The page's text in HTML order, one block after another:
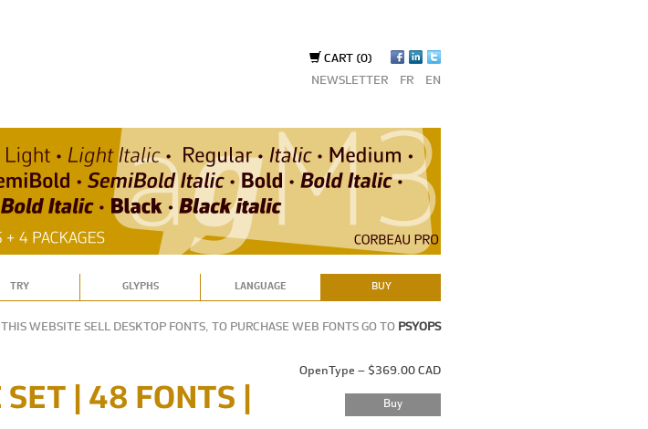
CART (0)
NEWSLETTER
FR EN
TRY GLYPHS LANGUAGE BUY
THIS WEBSITE SELL DESKTOP FONTS, TO PURCHASE WEB FONTS GO TO PSYOPS
OpenType – $369.00 CAD